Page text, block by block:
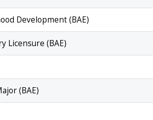
Development (BAE)
Licensure (BAE)
(BAE)